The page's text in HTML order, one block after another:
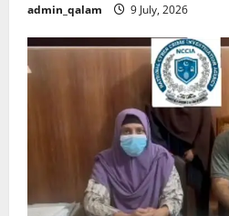
admin_qalam 9 July, 2026